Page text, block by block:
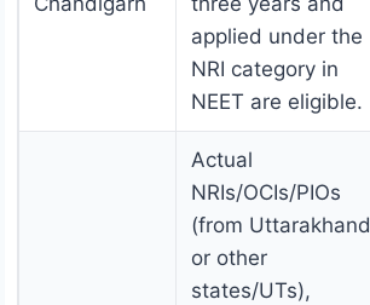
applied under the
NRI category in
NEET are eligible.
Actual
NRIs/OCIs/PIOs
(from Uttarakhand
or other
states/UTs),